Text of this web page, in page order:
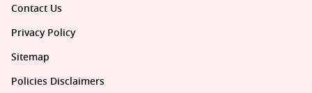
Contact Us
Privacy Policy
Sitemap
Policies Disclaimers